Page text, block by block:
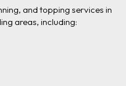
and topping services in
areas, including: